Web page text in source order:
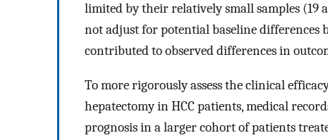
limited by their relatively small samples (19
not adjust for potential baseline differences
contributed to observed differences in
To more rigorously assess the clinical
hepatectomy in HCC patients, medical
prognosis in a larger cohort of patients